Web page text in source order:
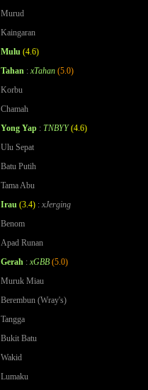
Murud
Kaingaran
Mulu (4.6)
Tahan : xTahan (5.0)
Korbu
Chamah
Yong Yap : TNBYY (4.6)
Ulu Sepat
Batu Putih
Tama Abu
Irau (3.4) : xJerging
Benom
Apad Runan
Gerah : xGBB (5.0)
Muruk Miau
Berembun (Wray's)
Tangga
Bukit Batu
Wakid
Lumaku